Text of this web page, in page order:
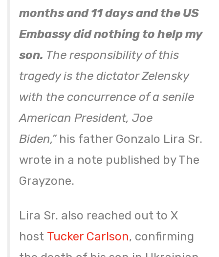
months and 11 days and the US
Embassy did nothing to help my
son. The responsibility of this
tragedy is the dictator Zelensky
with the concurrence of a senile
American President, Joe
Biden,”his father Gonzalo Lira Sr.
wrote in a note published by The
Grayzone.
Lira Sr. also reached out to X
host Tucker Carlson, confirming